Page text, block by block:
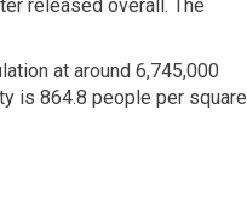
released overall. The
at around 6,745,000
is 864.8 people per square